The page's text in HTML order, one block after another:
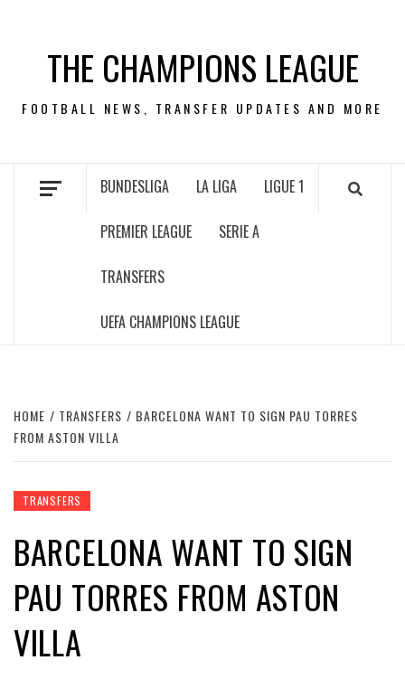
contentTHE CHAMPIONS LEAGUE
FOOTBALL NEWS, TRANSFER UPDATES AND MORE
BUNDESLIGA LA LIGA LIGUE 1
PREMIER LEAGUE SERIE A
TRANSFERS
UEFA CHAMPIONS LEAGUE
HOME TRANSFERS
BARCELONA WANT TO SIGN PAU TORRES
FROM ASTON VILLA
TRANSFERS
BARCELONA WANT TO SIGN
PAU TORRES FROM ASTON
VILLA